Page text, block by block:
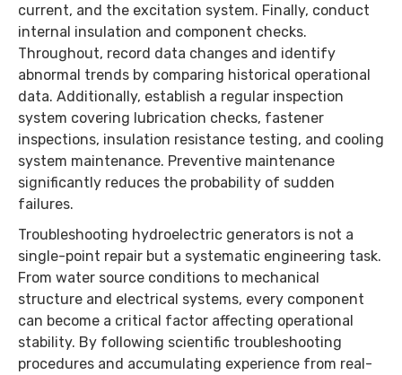
current, and the excitation system. Finally, conduct
internal insulation and component checks.
Throughout, record data changes and identify
abnormal trends by comparing historical operational
data. Additionally, establish a regular inspection
system covering lubrication checks, fastener
inspections, insulation resistance testing, and cooling
system maintenance. Preventive maintenance
significantly reduces the probability of sudden
failures.
Troubleshooting hydroelectric generators is not a
single-point repair but a systematic engineering task.
From water source conditions to mechanical
structure and electrical systems, every component
can become a critical factor affecting operational
stability. By following scientific troubleshooting
procedures and accumulating experience from real-